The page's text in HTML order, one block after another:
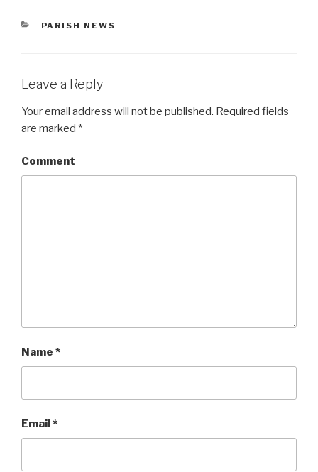
CATEGORIES
PARISH NEWS
Leave a Reply
Your email address will not be published. Required fields
are marked *
Comment
Name *
Email*